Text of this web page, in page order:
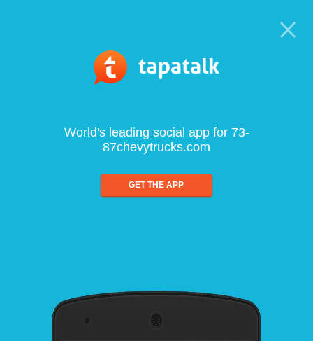
World's leading social app for 73-
87chevytrucks.com
GET THE APP